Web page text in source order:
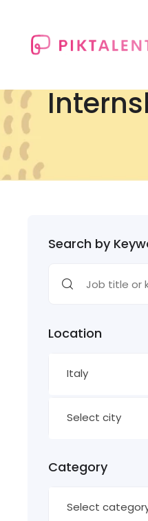
Search by
Location
Italy
Select city
Category
Select